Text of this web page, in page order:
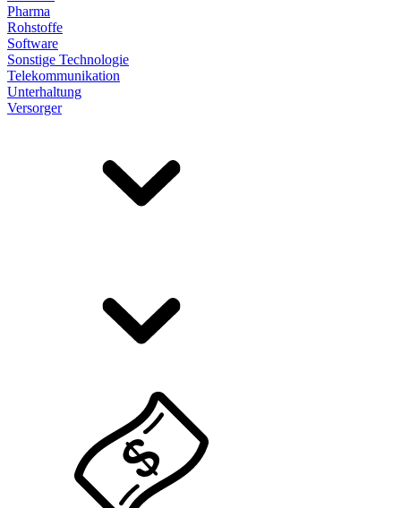
Pharma
Rohstoffe
Software
Sonstige Technologie
Telekommunikation
Unterhaltung
Versorger